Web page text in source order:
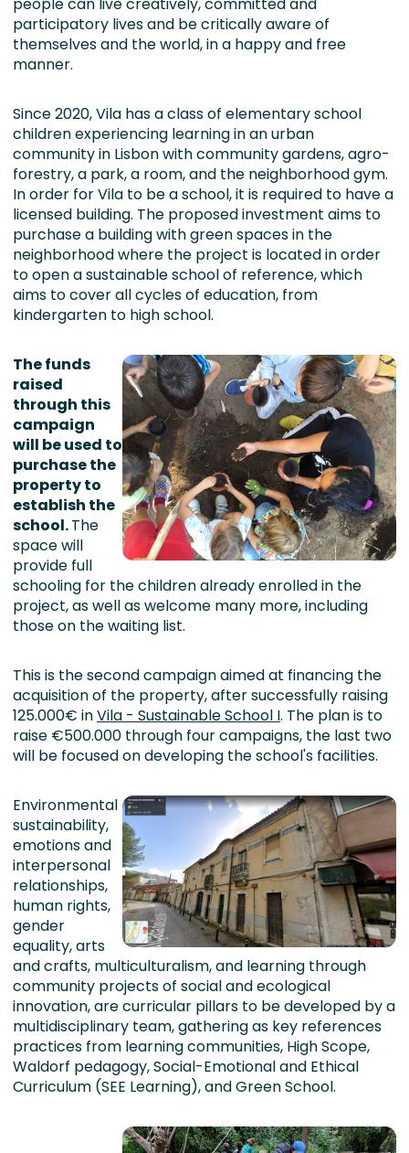
participatory lives and be critically aware of
themselves and the world, in a happy and free
manner.
Since 2020, Vila has a class of elementary school
children experiencing learning in an urban
community in Lisbon with community gardens, agro-
forestry, a park, a room, and the neighborhood gym.
In order for Vila to be a school, it is required to have a
licensed building. The proposed investment aims to
purchase a building with green spaces in the
neighborhood where the project is located in order
to open a sustainable school of reference, which
aims to cover all cycles of education, from
kindergarten to high school.
The funds
raised
through this
campaign
will be used to
purchase the
property to
establish the
school.The
space will
provide full
schooling for the children already enrolled in the
project, as well as welcome many more, including
those on the waiting list.
This is the second campaign aimed at financing the
acquisition of the property, after successfully raising
125.000€ inVila - Sustainable School I. The plan is to
raise €500.000 through four campaigns, the last two
will be focused on developing the school's facilities.
Environmental
sustainability,
emotions and
interpersonal
relationships,
human rights,
gender
equality, arts
and crafts, multiculturalism, and learning through
community projects of social and ecological
innovation, are curricular pillars to be developed by a
multidisciplinary team, gathering as key references
practices from learning communities, High Scope,
Waldorf pedagogy, Social-Emotional and Ethical
Curriculum (SEE Learning), and Green School.